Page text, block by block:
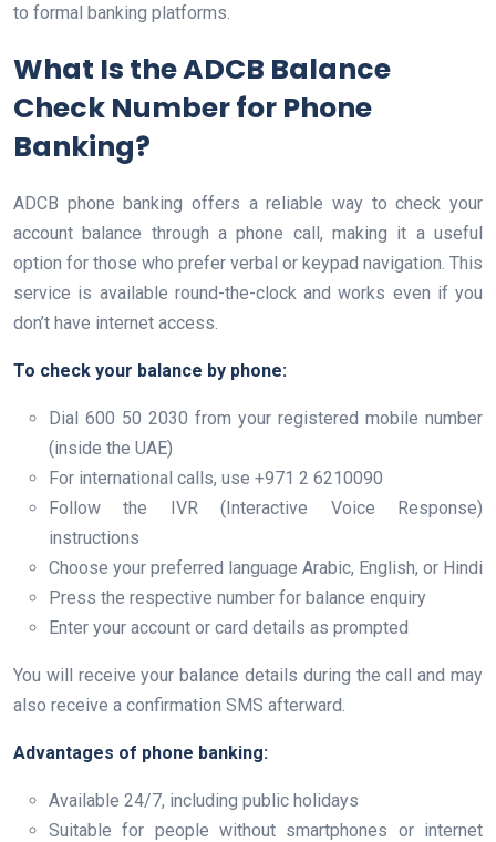
to formal banking platforms.
What Is the ADCB Balance
Check Number for Phone
Banking?
ADCB phone banking offers a reliable way to check your
account balance through a phone call, making it a useful
option for those who prefer verbal or keypad navigation. This
service is available round-the-clock and works even if you
don’t have internet access.
To check your balance by phone:
Dial 600 50 2030 from your registered mobile number
(inside the UAE)
For international calls, use +971 2 6210090
Follow the IVR (Interactive Voice Response)
instructions
Choose your preferred language Arabic, English, or Hindi
Press the respective number for balance enquiry
Enter your account or card details as prompted
You will receive your balance details during the call and may
also receive a confirmation SMS afterward.
Advantages of phone banking:
Available 24/7, including public holidays
Suitable for people without smartphones or internet